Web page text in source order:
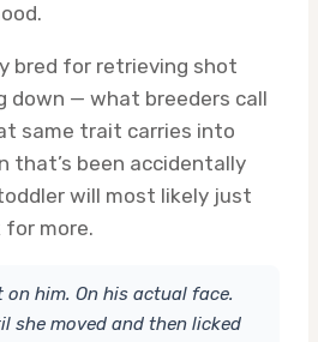
bred for retrieving shot
down — what breeders call
same trait carries into
that’s been accidentally
will most likely just
for more.
on him. On his actual face.
she moved and then licked